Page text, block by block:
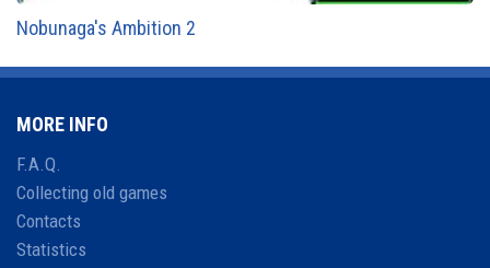
Nobunaga's Ambition 2
MORE INFO
F.A.Q.
Collecting old games
Contacts
Statistics